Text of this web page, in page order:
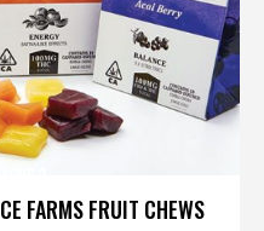
FARMS FRUIT CHEWS